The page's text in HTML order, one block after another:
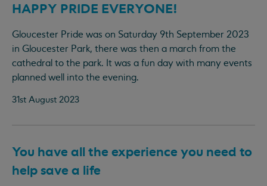
HAPPY PRIDE EVERYONE!
Gloucester Pride was on Saturday 9th September 2023
in Gloucester Park, there was then a march from the
cathedral to the park. It was a fun day with many events
planned well into the evening.
31st August 2023
You have all the experience you need to
help save a life